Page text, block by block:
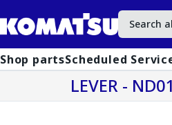
Search
Shop partsScheduled
LEVER -